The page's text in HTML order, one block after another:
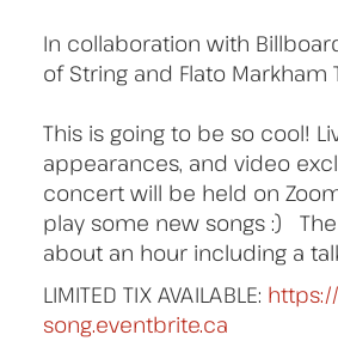
In collaboration with
of String and Flato Markham
This is going to be so cool!
appearances, and video
concert will be held on
play some new songs :)
about an hour including a
LIMITED TIX AVAILABLE:
song.eventbrite.ca